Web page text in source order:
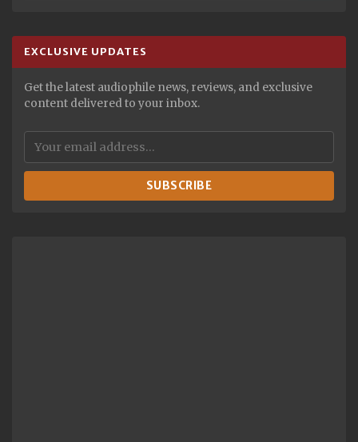
EXCLUSIVE UPDATES
Get the latest audiophile news, reviews, and exclusive
content delivered to your inbox.
SUBSCRIBE